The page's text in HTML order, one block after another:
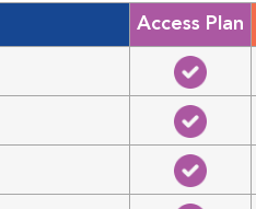
Access Plan